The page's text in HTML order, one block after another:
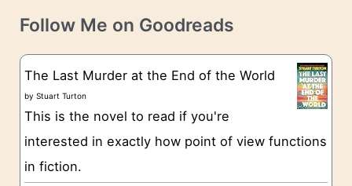
e
t
g
o
e
Follow Me on Goodreads
The Last Murder at the End of the World
byStuart Turton
This is the novel to read if you're
interested in exactly how point of view functions
in fiction.